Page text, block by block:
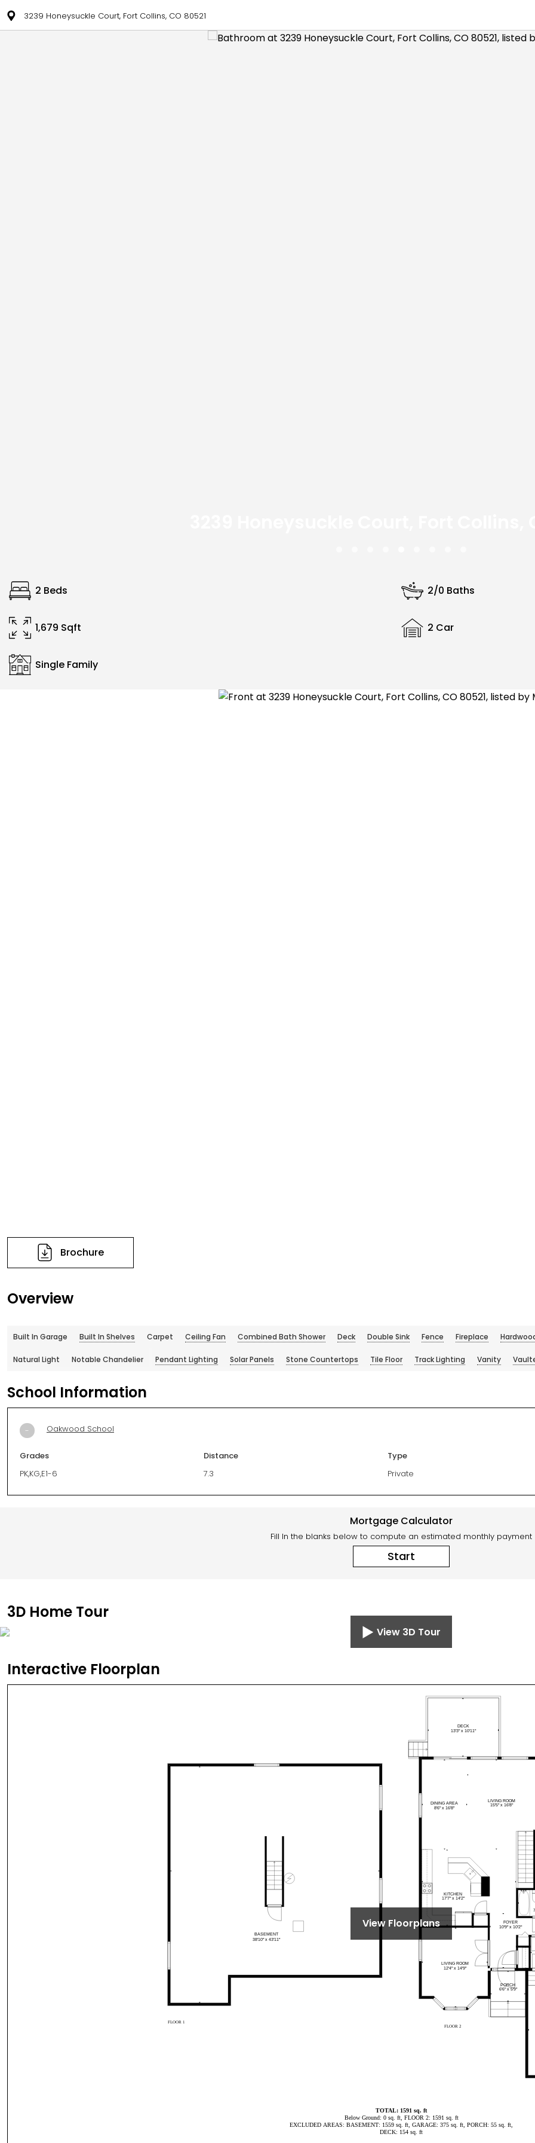
3239 Honeysuckle Court, Fort Collins, CO 80521
2 Beds 2/0 Baths
1,679 Sqft 2 Car
Single Family
Brochure
Overview
Built In Garage Built In Shelves Carpet Ceiling Fan Combined Bath Shower Deck Double Sink Fence Fireplace
Natural Light Notable Chandelier Pendant Lighting Solar Panels Stone Countertops Tile Floor Track Lighting Vanity
School Information
- Oakwood School
Grades
PK,KG,E1-6
Distance
7.3
Type
Private
Mortgage Calculator
Fill In the blanks below to compute an estimated monthly payment
Start
3D Home Tour
View 3D Tour
Interactive Floorplan
View Floorplans